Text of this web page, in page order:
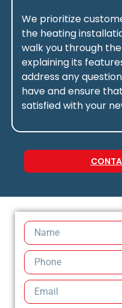
We prioritize
the heating
walk you through
explaining its
address any
have and ensure
satisfied with your